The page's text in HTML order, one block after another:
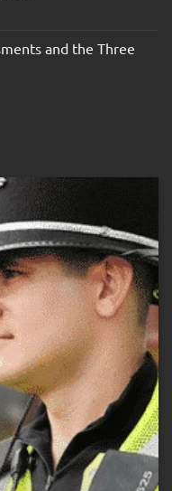
and the Three